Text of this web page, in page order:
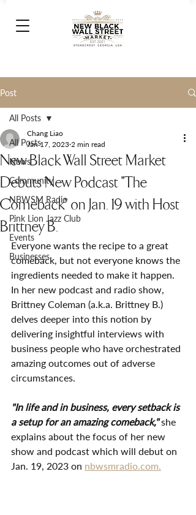
Post
All Posts
News
Community
NBWSM Radio
Pink Lion Jazz Club
Events
Businesses
All Posts
New Black Wall Street Market
Debuts New Podcast "The
Comeback" on Jan. 19 with Host
Brittney B.
Chang Liao
Jan 17, 2023 2 min read
Everyone wants the recipe to a great
comeback, but not everyone knows the
ingredients needed to make it happen.
In her new podcast and radio show,
Brittney Coleman (a.k.a. Brittney B.)
delves deeper into this notion by
delivering insightful interviews with
business people who have orchestrated
amazing outcomes out of adverse
circumstances.
"In life and in business, every setback is
a setup for an amazing comeback," she
explains about the focus of her new
show and podcast which will debut on
Jan. 19, 2023 on nbwsmradio.com.